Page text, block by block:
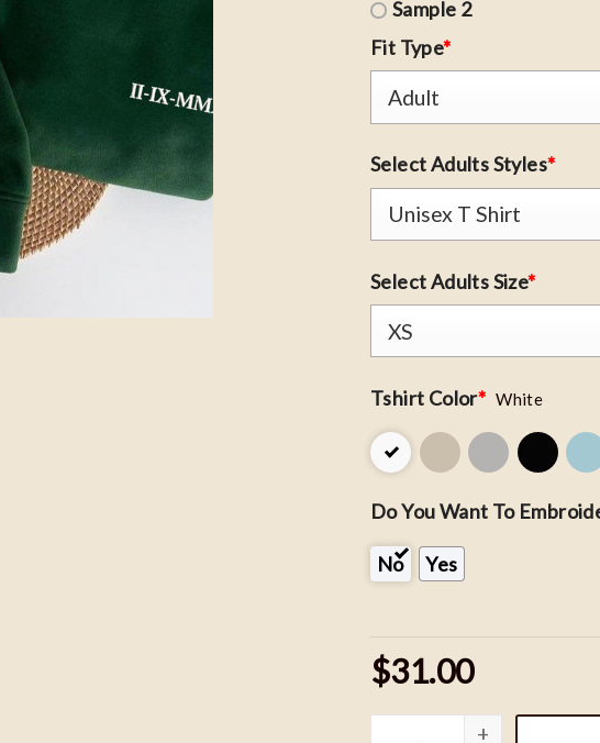
Sample 2
Fit Type*
Select Adults Styles*
Select Adults Size*
Tshirt Color* White
Do You Want To
No Yes
$31.00
Pucca Couple Custom